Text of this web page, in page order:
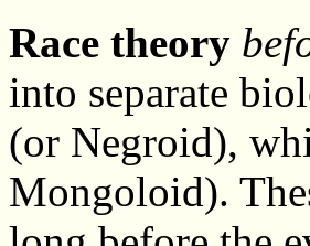
Race theory
into separate
(or Negroid),
Mongoloid).